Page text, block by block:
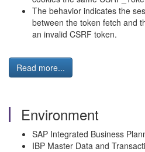
The behavior indicates the
between the token fetch and
an invalid CSRF token.
Read more...
Environment
SAP Integrated Business
IBP Master Data and